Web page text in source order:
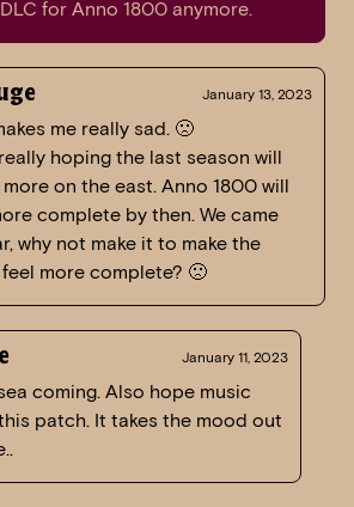
for Anno 1800 anymore.
January 13, 2023
me really sad. 🙁
hoping the last season will
on the east. Anno 1800 will
complete by then. We came
why not make it to make the
more complete? 🙁
January 11, 2023
coming. Also hope music
patch. It takes the mood out